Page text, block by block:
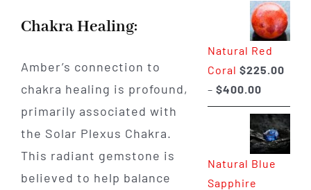
Chakra Healing:
Amber’s connection to
chakra healing is profound,
primarily associated with
the Solar Plexus Chakra.
This radiant gemstone is
believed to help balance
Natural Red
Coral $225.00
– $400.00Price
range:
$225.00
through
$400.00
Natural Blue
Sapphire